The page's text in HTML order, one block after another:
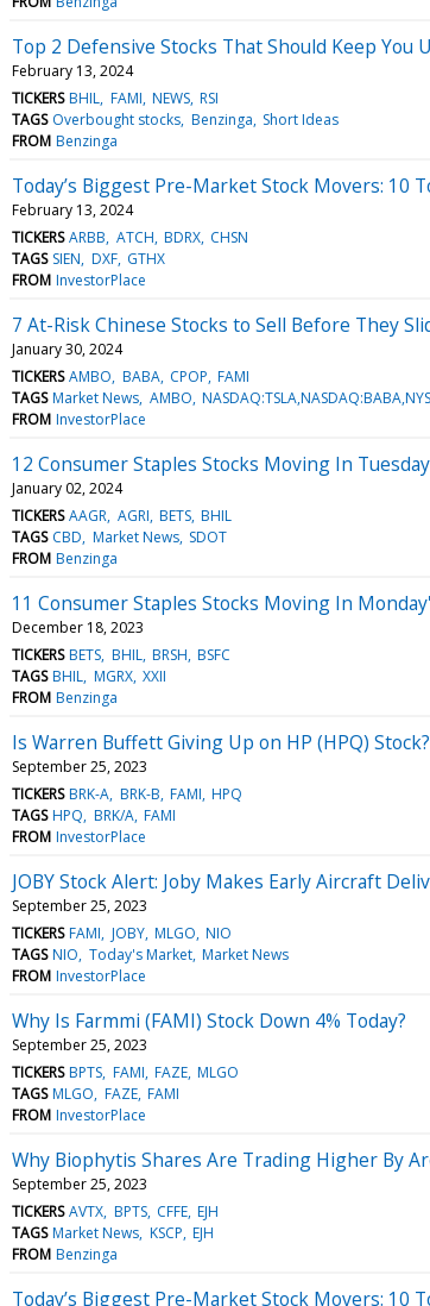
Top 2 Defensive Stocks That Should Keep You
February 13, 2024
TICKERS BHIL FAMI NEWS RSI
TAGS Overbought stocks Benzinga Short Ideas
FROM Benzinga
Today’s Biggest Pre-Market Stock Movers: 10
February 13, 2024
TICKERS ARBB ATCH BDRX CHSN
TAGS SIEN DXF GTHX
FROM InvestorPlace
7 At-Risk Chinese Stocks to Sell Before They
January 30, 2024
TICKERS AMBO BABA CPOP FAMI
TAGS Market News AMBO
FROM InvestorPlace
12 Consumer Staples Stocks Moving In
January 02, 2024
TICKERS AAGR AGRI BETS BHIL
TAGS CBD Market News SDOT
FROM Benzinga
11 Consumer Staples Stocks Moving In
December 18, 2023
TICKERS BETS BHIL BRSH BSFC
TAGS BHIL MGRX XXII
FROM Benzinga
Is Warren Buffett Giving Up on HP (HPQ) Stock?
September 25, 2023
TICKERS BRK-A BRK-B FAMI HPQ
TAGS HPQ BRK/A FAMI
FROM InvestorPlace
JOBY Stock Alert: Joby Makes Early Aircraft
September 25, 2023
TICKERS FAMI JOBY MLGO NIO
TAGS NIO Today's Market Market News
FROM InvestorPlace
Why Is Farmmi (FAMI) Stock Down 4% Today?
September 25, 2023
TICKERS BPTS FAMI FAZE MLGO
TAGS MLGO FAZE FAMI
FROM InvestorPlace
Why Biophytis Shares Are Trading Higher By
September 25, 2023
TICKERS AVTX BPTS CFFE EJH
TAGS Market News KSCP EJH
FROM Benzinga
Today’s Biggest Pre-Market Stock Movers: 10